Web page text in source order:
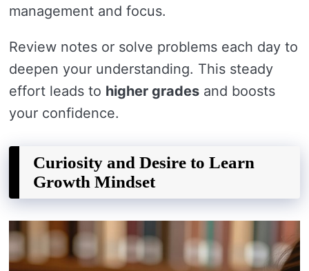
management and focus.
Review notes or solve problems each day to
deepen your understanding. This steady
effort leads to higher grades and boosts
your confidence.
Curiosity and Desire to Learn
Growth Mindset